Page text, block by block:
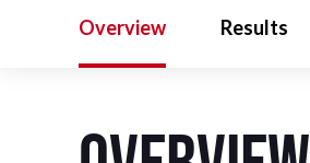
Overview Results